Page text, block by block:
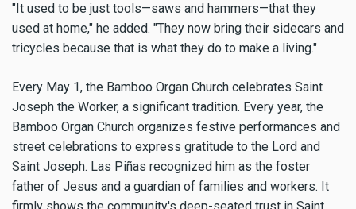
"It used to be just tools—saws and hammers—that they
used at home," he added. "They now bring their sidecars and
tricycles because that is what they do to make a living."
Every May 1, the Bamboo Organ Church celebrates Saint
Joseph the Worker, a significant tradition. Every year, the
Bamboo Organ Church organizes festive performances and
street celebrations to express gratitude to the Lord and
Saint Joseph. Las Piñas recognized him as the foster
father of Jesus and a guardian of families and workers. It